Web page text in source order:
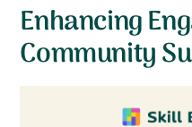
Enhancing
Community